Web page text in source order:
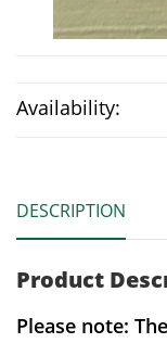
Availability:
DESCRIPTION
Product
Please note: